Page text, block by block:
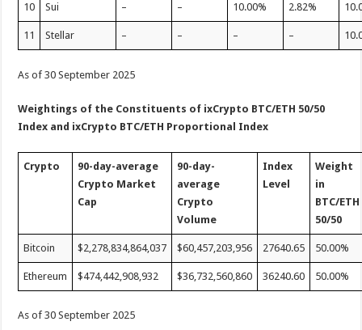
10 Sui – – 10.00% 2.82%
11 Stellar – – – –
As of 30 September 2025
Weightings of the Constituents of ixCrypto BTC/ETH 50/50
Index and ixCrypto BTC/ETH Proportional Index
Crypto
90-day-average
Crypto Market
Cap
90-day-
average
Crypto
Volume
Index
Level
Weight
in
BTC/ETH
50/50
Bitcoin $2,278,834,864,037 $60,457,203,956 27640.65 50.00%
Ethereum $474,442,908,932 $36,732,560,860 36240.60 50.00%
As of 30 September 2025